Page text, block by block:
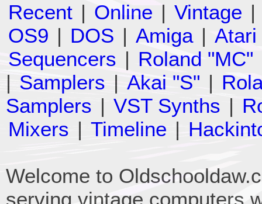
Recent | Online | Vintage |
OS9 | DOS | Amiga | Atari
Sequencers | Roland "MC"
| Samplers | Akai "S" |
Samplers | VST Synths |
Mixers | Timeline |
Welcome to
serving vintage computers